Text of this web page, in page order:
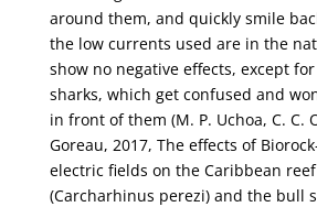
around them, and quickly smile
the low currents used are in the
show no negative effects, except
sharks, which get confused and
in front of them (M. P. Uchoa, C. C.
Goreau, 2017, The effects of
electric fields on the Caribbean
(Carcharhinus perezi) and the bull